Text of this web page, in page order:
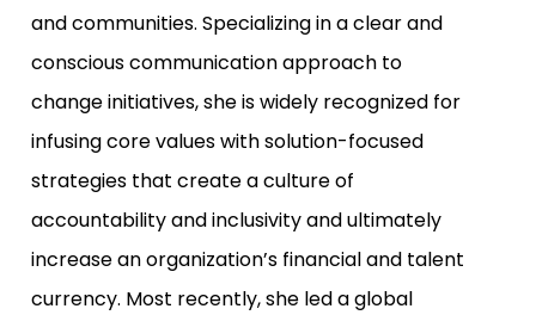
and communities. Specializing in a clear and
conscious communication approach to
change initiatives, she is widely recognized for
infusing core values with solution-focused
strategies that create a culture of
accountability and inclusivity and ultimately
increase an organization’s financial and talent
currency. Most recently, she led a global